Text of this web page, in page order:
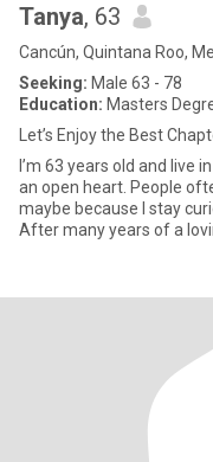
Tanya, 63
Cancún, Quintana Roo,
Seeking: Male 63 - 78
Education: Masters
Let’s Enjoy the Best
I’m 63 years old and live
an open heart. People
maybe because I stay
After many years of a